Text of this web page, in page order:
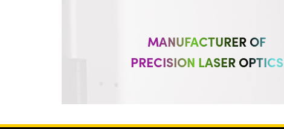
MANUFACTURER OF
PRECISION LASER OPTICS